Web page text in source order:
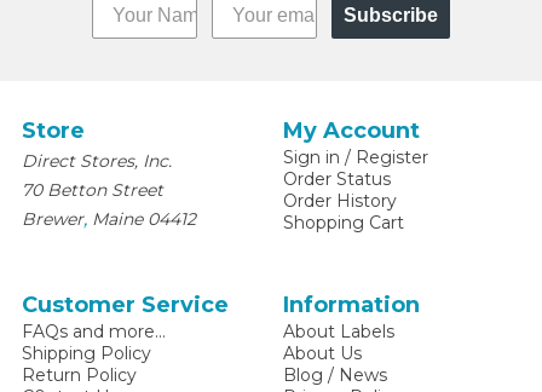
Subscribe
Store
Direct Stores, Inc.
70 Betton Street
Brewer, Maine 04412
My Account
Sign in / Register
Order Status
Order History
Shopping Cart
Customer Service
FAQs and more...
Shipping Policy
Return Policy
Information
About Labels
About Us
Blog / News